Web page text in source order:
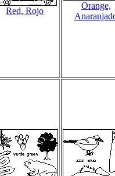
Red, Rojo
Orange,